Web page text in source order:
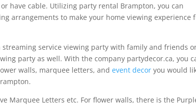
have cable. Utilizing party rental Brampton, you can
arrangements to make your home viewing experience
service viewing party with family and friends
party as well. With the company partydecor.ca, you
walls, marquee letters, andevent decor you would
Marquee Letters etc. For flower walls, there is the